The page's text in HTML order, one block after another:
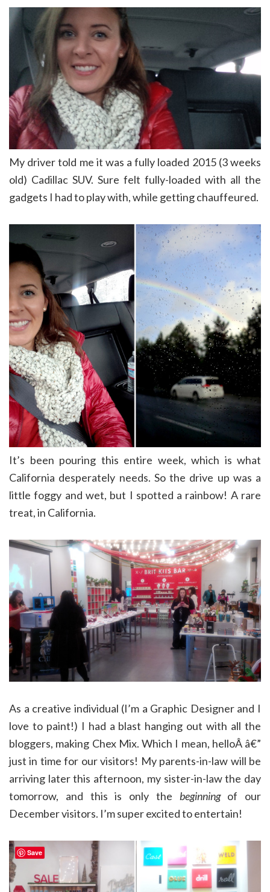
My driver told me it was a fully loaded 2015 (3 weeks
old) Cadillac SUV. Sure felt fully-loaded with all the
gadgets I had to play with, while getting chauffeured.
It’s been pouring this entire week, which is what
California desperately needs. So the drive up was a
little foggy and wet, but I spotted a rainbow! A rare
treat, in California.
As a creative individual (I’m a Graphic Designer and I
love to paint!) I had a blast hanging out with all the
bloggers, making Chex Mix. Which I mean, helloÂ â€”
just in time for our visitors! My parents-in-law will be
arriving later this afternoon, my sister-in-law the day
tomorrow, and this is only the beginningof our
December visitors. I’m super excited to entertain!
Save